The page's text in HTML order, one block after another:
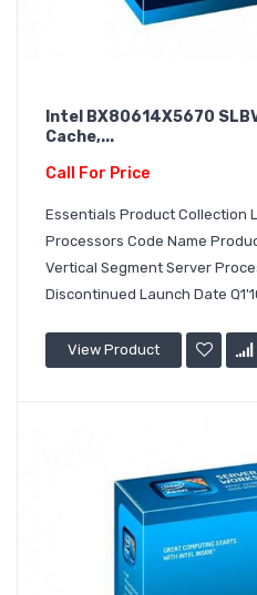
Intel BX80614X5670
Cache,...
Call For Price
Essentials Product Collection
Processors Code Name
Vertical Segment Server
Discontinued Launch Date
View Product